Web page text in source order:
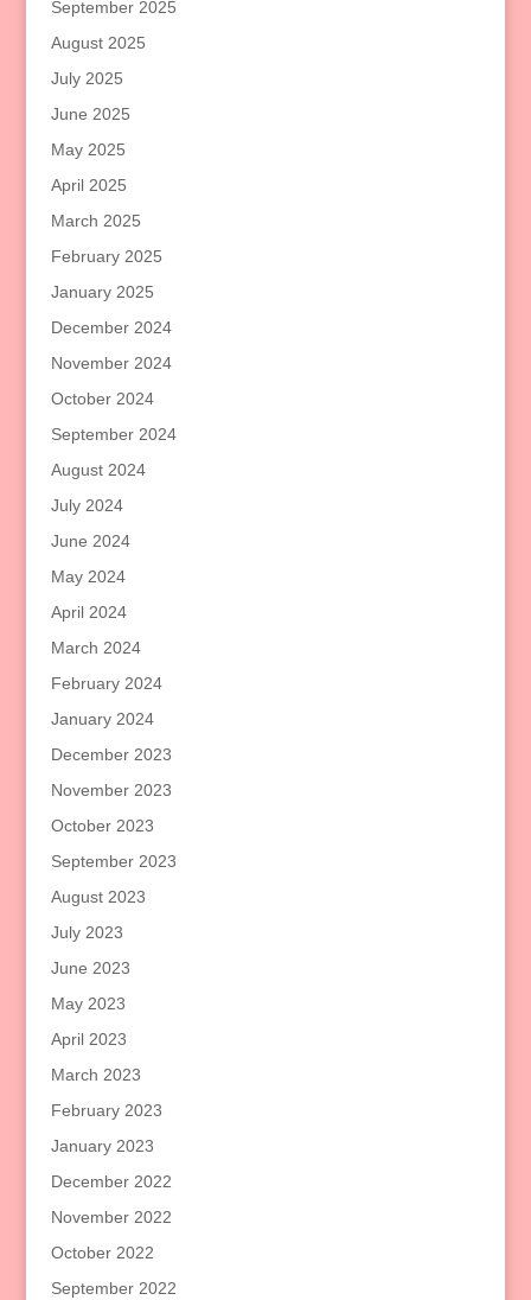
September 2025
August 2025
July 2025
June 2025
May 2025
April 2025
March 2025
February 2025
January 2025
December 2024
November 2024
October 2024
September 2024
August 2024
July 2024
June 2024
May 2024
April 2024
March 2024
February 2024
January 2024
December 2023
November 2023
October 2023
September 2023
August 2023
July 2023
June 2023
May 2023
April 2023
March 2023
February 2023
January 2023
December 2022
November 2022
October 2022
September 2022